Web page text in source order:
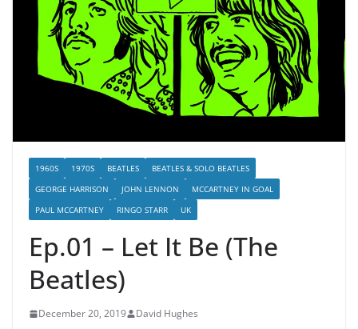
1960S 1970S BEATLES
BEATLES & SOLO BEATLES
GEORGE HARRISON
JOHN LENNON
MCCARTNEY IN GOAL
PAUL MCCARTNEY
RINGO STARR UK
Ep.01 – Let It Be (The
Beatles)
December 20, 2019 David Hughes